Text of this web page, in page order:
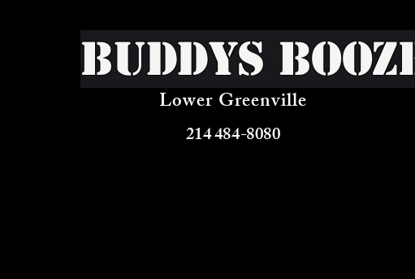
Buddys
Lower Greenville
214 484-8080